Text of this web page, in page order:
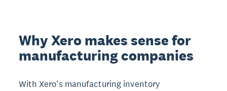
Why Xero makes sense for
manufacturing companies
With Xero’s manufacturing inventory